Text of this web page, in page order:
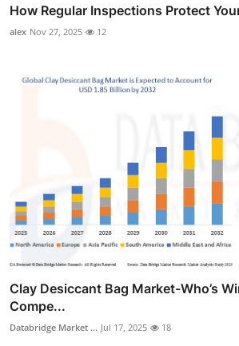
How Regular Inspections Protect
alex Nov 27, 2025 12
Clay Desiccant Bag Market-Who’s
Compe...
Databridge Market ... Jul 17, 2025 18